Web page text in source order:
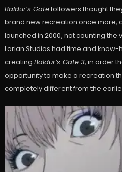
Baldur’s Gatefollowers thought
brand new recreation once more,
launched in 2000, not counting the
Larian Studios had time and
creating Baldur’s Gate 3, in order
opportunity to make a recreation
completely different from the